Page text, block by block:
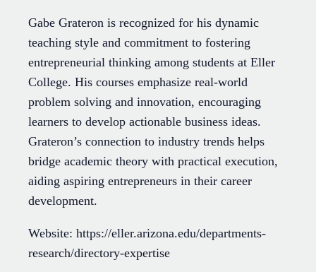
Gabe Grateron is recognized for his dynamic
teaching style and commitment to fostering
entrepreneurial thinking among students at Eller
College. His courses emphasize real-world
problem solving and innovation, encouraging
learners to develop actionable business ideas.
Grateron’s connection to industry trends helps
bridge academic theory with practical execution,
aiding aspiring entrepreneurs in their career
development.
Website: https://eller.arizona.edu/departments-
research/directory-expertise